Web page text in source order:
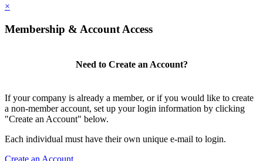
×
Membership & Account Access
Need to Create an Account?
If your company is already a member, or if you would like to create
a non-member account, set up your login information by clicking
"Create an Account" below.
Each individual must have their own unique e-mail to login.
Create an Account